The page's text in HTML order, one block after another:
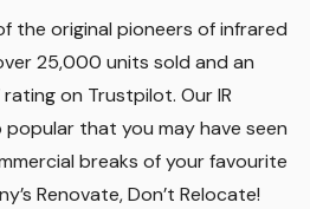
the original pioneers of infrared
25,000 units sold and an
rating on Trustpilot. Our IR
that you may have seen
breaks of your favourite
Renovate, Don’t Relocate!